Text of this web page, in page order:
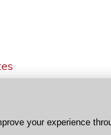
your experience